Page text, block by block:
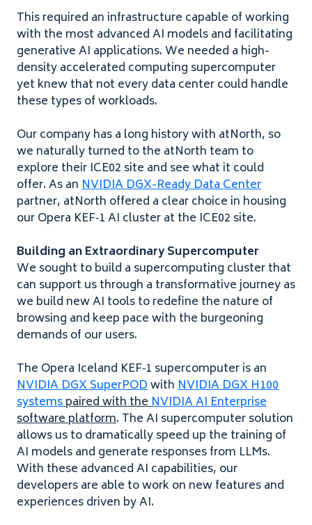
This required an infrastructure capable of working
with the most advancedAI models and facilitating
generativeAI applications. We needed a high-
density accelerated computing supercomputer
yet knew that not every data center could handle
these types of workloads.
Our company has a long history with atNorth, so
we naturally turned to the atNorth team to
explore their ICE02 site and see what it could
offer. As anNVIDIADGX-ReadyDataCenter
partner, atNorth offered a clear choice in housing
our Opera KEF‑1AI cluster at the ICE02 site.
Building an Extraordinary Supercomputer
We sought to build a supercomputing cluster that
can support us through a transformative journey as
we build newAI tools to redefine the nature of
browsing and keep pace with the burgeoning
demands of our users.
The Opera Iceland KEF‑1 supercomputer is an
NVIDIADGXSuperPODwithNVIDIADGXH100
systemspaired with theNVIDIAAIEnterprise
software platform. TheAI supercomputer solution
allows us to dramatically speed up the training of
AI models and generate responses from LLMs.
With these advancedAI capabilities, our
developers are able to work on new features and
experiences driven byAI.